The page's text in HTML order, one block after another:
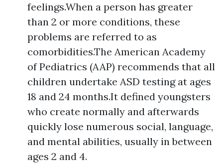
feelings.When a person has greater
than 2 or more conditions, these
problems are referred to as
comorbidities.The American Academy
of Pediatrics (AAP) recommends that all
children undertake ASD testing at ages
18 and 24 months.It defined youngsters
who create normally and afterwards
quickly lose numerous social, language,
and mental abilities, usually in between
ages 2 and 4.